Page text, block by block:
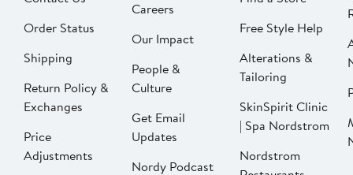
Order Status
Shipping
Return Policy &
Exchanges
Price
Adjustments
Careers
Our Impact
People &
Culture
Get Email
Updates
Nordy Podcast
Free Style Help
Alterations &
Tailoring
SkinSpirit Clinic
| Spa Nordstrom
Nordstrom